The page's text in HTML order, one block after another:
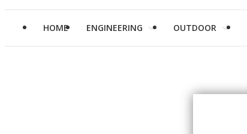
HOME ENGINEERING OUTDOOR